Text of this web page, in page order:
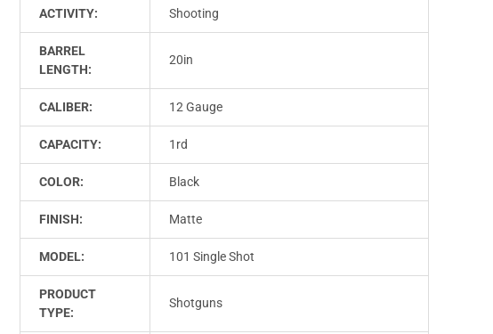
ACTIVITY: Shooting
BARREL
LENGTH:
20in
CALIBER: 12 Gauge
CAPACITY: 1rd
COLOR: Black
FINISH: Matte
MODEL: 101 Single Shot
PRODUCT
TYPE:
Shotguns